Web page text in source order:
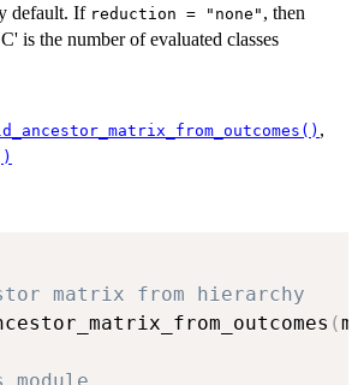
default. If reduction = "none" , then
is the number of evaluated classes
,
matrix from hierarchy
(